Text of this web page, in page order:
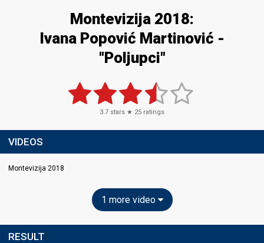
Montevizija 2018:
Ivana Popović Martinović -
"Poljupci"
3.7 stars ★ 25 ratings
VIDEOS
Montevizija 2018
1 more video
RESULT